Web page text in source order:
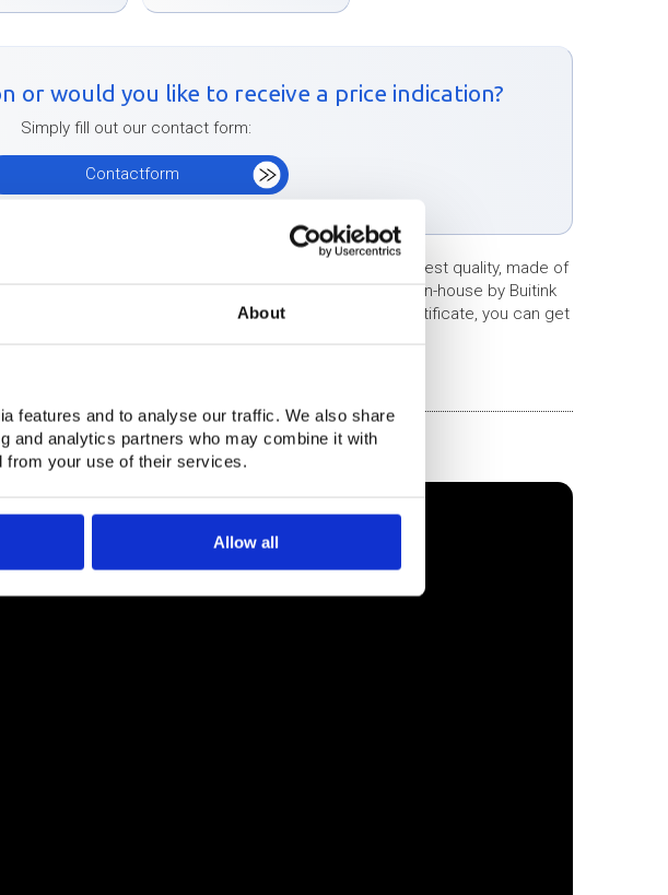
About
features and to analyse our traffic. We also share
and analytics partners who may combine it with
from your use of their services.
Allow all
or would you like to receive a price indication?
Simply fill out our contact form:
Contactform
and delivers flextents/stretch tents of the very highest quality, made of
details! The flex tents/stretched tents produced in-house by Buitink
be TÜV certified without any problem. With a TÜV certificate, you can get
locations without any problems.